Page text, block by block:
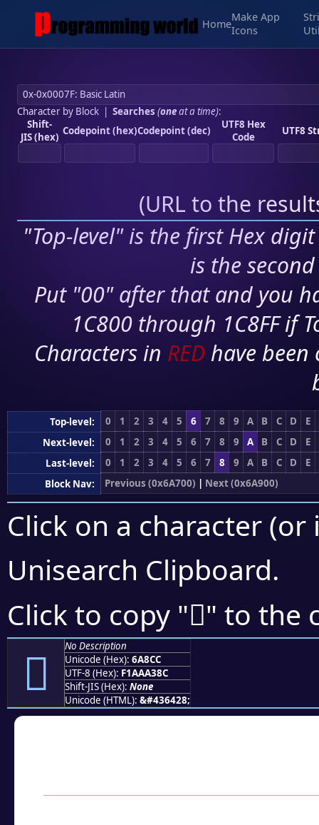
Home
Make App
Icons
Character by Block| Searches (oneat a time):
Shift-
JIS (hex) Codepoint (hex)Codepoint (dec)
UTF8 Hex
Code
UTF8
(URL to the
"Top-level" is the first Hex
is the
Put "00" after that and you
1C800 through 1C8FF if
Characters in RED have
Top-level: 0 1 2 3 4 5 6 7 8 9 A B C D
E
Next-level:
0 1 2 3 4 5 6 7 8 9 A B C D
E
Last-level:
0 1 2 3 4 5 6 7 8 9 A B C D
E
Block Nav:
Previous (0x6A700) | Next (0x6A900)
Click on a character
Unisearch Clipboard.
Click to copy "񪣌" to the
񪣌
No Description
Unicode (Hex): 6A8CC
UTF-8 (Hex): F1AAA38C
Shift-JIS (Hex): None
Unicode (HTML): &#436428;